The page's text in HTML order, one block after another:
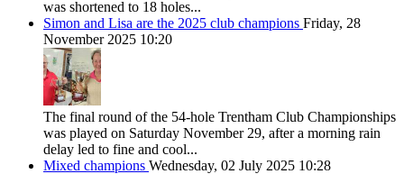
was shortened to 18 holes...
Simon and Lisa are the 2025 club champions Friday, 28
November 2025 10:20
The final round of the 54-hole Trentham Club Championships
was played on Saturday November 29, after a morning rain
delay led to fine and cool...
Mixed champions Wednesday, 02 July 2025 10:28